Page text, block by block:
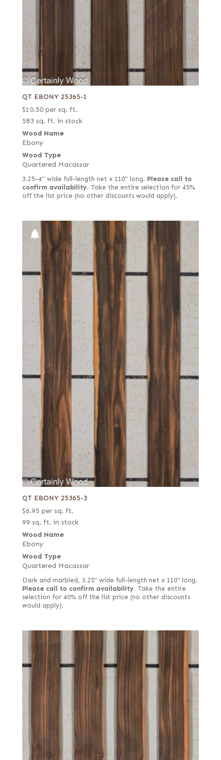
QT EBONY 25365-1
$10.50 per sq. ft.
583 sq. ft. in stock
Wood Name
Ebony
Wood Type
Quartered Macassar
3.25–4" wide full-length net x 110" long. Please call to
confirm availability. Take the entire selection for 45%
off the list price (no other discounts would apply).
QT EBONY 25365-3
$6.95 per sq. ft.
99 sq. ft. in stock
Wood Name
Ebony
Wood Type
Quartered Macassar
Dark and marbled, 3.25" wide full-length net x 110" long.
Please call to confirm availability. Take the entire
selection for 40% off the list price (no other discounts
would apply).